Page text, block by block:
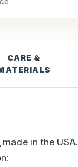
CARE &
in the USA.